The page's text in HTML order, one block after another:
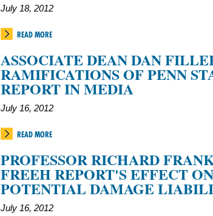
July 18, 2012
READ MORE
ASSOCIATE DEAN DAN
RAMIFICATIONS OF PENN
REPORT IN MEDIA
July 16, 2012
READ MORE
PROFESSOR RICHARD
FREEH REPORT'S EFFECT
POTENTIAL DAMAGE
July 16, 2012